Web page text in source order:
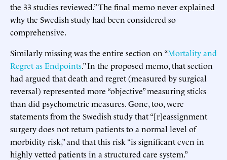
the 33 studies reviewed.” The final memo never explained
why the Swedish study had been considered so
comprehensive.
Similarly missing was the entire section on “Mortality and
Regret as Endpoints.” In the proposed memo, that section
had argued that death and regret (measured by surgical
reversal) represented more “objective” measuring sticks
than did psychometric measures. Gone, too, were
statements from the Swedish study that “[r]eassignment
surgery does not return patients to a normal level of
morbidity risk,” and that this risk “is significant even in
highly vetted patients in a structured care system.”